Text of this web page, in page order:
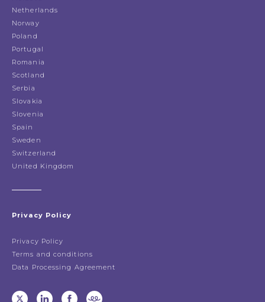
Netherlands
Norway
Poland
Portugal
Romania
Scotland
Serbia
Slovakia
Slovenia
Spain
Sweden
Switzerland
United Kingdom
Privacy Policy
Privacy Policy
Terms and conditions
Data Processing Agreement